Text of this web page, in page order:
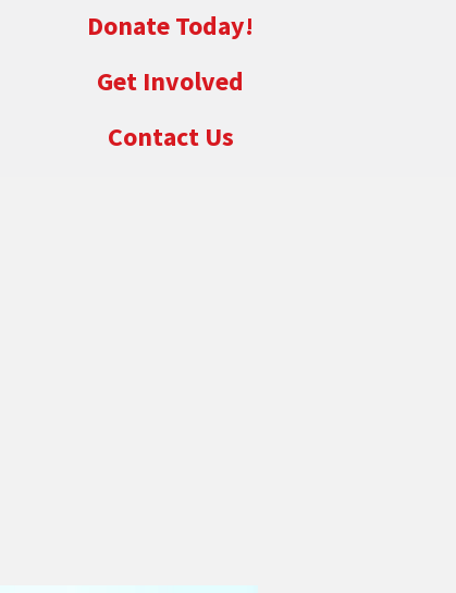
Donate Today!
Get Involved
Contact Us